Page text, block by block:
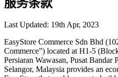
服务条款
Last Updated: 19th Apr, 2023
EasyStore Commerce Sdn Bhd
Commerce”) located at H1-5
Persiaran Wawasan, Pusat Bandar
Selangor, Malaysia provides an